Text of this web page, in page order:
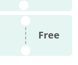
Free